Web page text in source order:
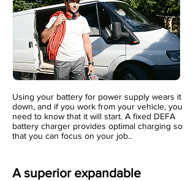
Using your battery for power supply wears it
down, and if you work from your vehicle, you
need to know that it will start. A fixed DEFA
battery charger provides optimal charging so
that you can focus on your job..
A superior expandable